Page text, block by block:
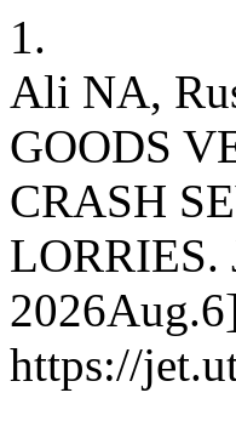
1.
Ali NA,
GOODS
CRASH
LORRIES.
https://